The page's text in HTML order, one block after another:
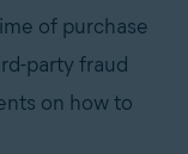
of purchase
party fraud
on how to